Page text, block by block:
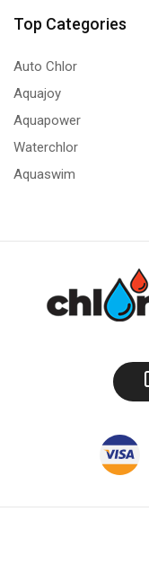
Top Categories
Auto Chlor
Aquajoy
Aquapower
Waterchlor
Aquaswim